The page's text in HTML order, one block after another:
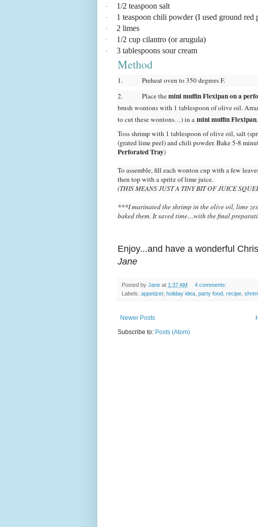
· 1/2 teaspoon salt
· 1 teaspoon chili powder (I used ground red
· 2 limes
· 1/2 cup cilantro (or arugula)
· 3 tablespoons sour cream
Method
1.
Preheat oven to 350 degrees F.
2.
Place themini muffin Flexipan on a
brush wontons with 1 tablespoon of olive oil.
to cut these wontons…) in a mini muffin Flexipan
Toss shrimp with 1 tablespoon of olive oil, salt
(grated lime peel) and chili powder. Bake 5-8
Perforated Tray)
To assemble, fill each wonton cup with a few
then top with a spritz of lime juice.
(THIS MEANS JUST A TINY BIT OF JUICE
***I marinated the shrimp in the olive oil, lime
baked them. It saved time…with the final
Enjoy...and have a wonderful
Jane
Posted by Jane at 1:37 AM
4 comments:
Labels: appetizer, holiday idea, party food, recipe,
Newer Posts
Subscribe to: Posts (Atom)